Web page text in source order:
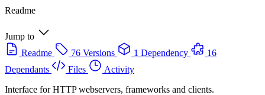
Readme
Jump to
Readme
76 Versions 1 Dependency
16
Dependants
Files
Activity
Interface for HTTP webservers, frameworks and clients.